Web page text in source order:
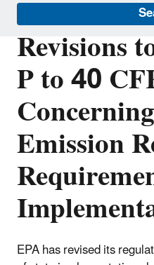
Revisions
P to 40
Emission
EPA has revised its